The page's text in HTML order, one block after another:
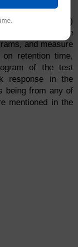
(about 1ml)
solution into the
and measure
retention time,
of the test
response in the
being from any of
mentioned in the